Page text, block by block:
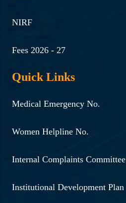
NIRF
Fees 2026 - 27
Quick Links
Medical Emergency No.
Women Helpline No.
Internal Complaints Committee
Institutional Development Plan